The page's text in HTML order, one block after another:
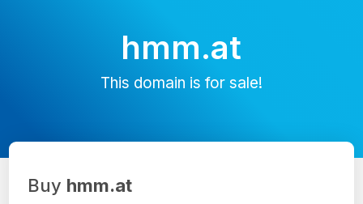
hmm.at
This domain is for sale!
Buy hmm.at